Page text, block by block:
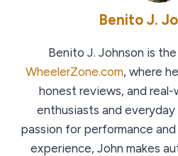
Benito J.
Benito J. Johnson is
WheelerZone.com, where
honest reviews, and
enthusiasts and everyday
passion for performance
experience, John makes